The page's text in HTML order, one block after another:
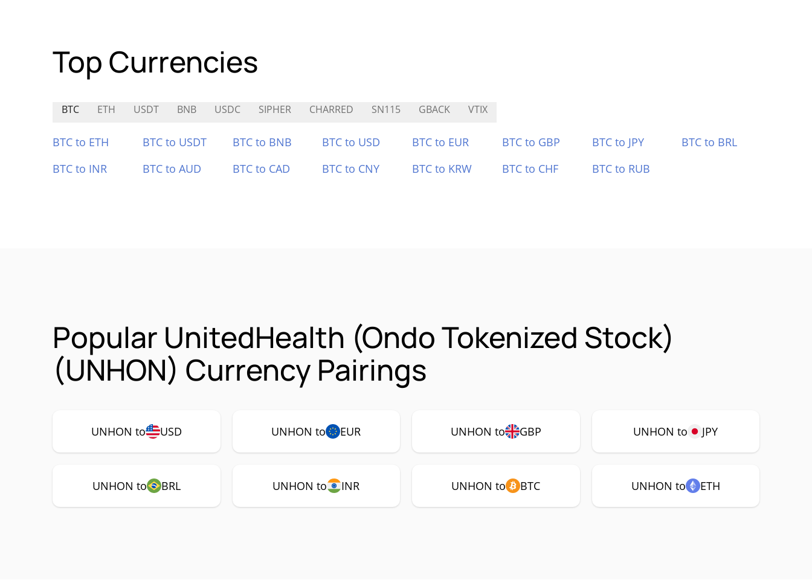
Top Currencies
BTC ETH USDT BNB USDC SIPHER CHARRED SN115 GBACK VTIX
BTC to ETH BTC to USDT BTC to BNB BTC to USD BTC to EUR BTC to GBP BTC to JPY
BTC to BRL
BTC to INR
BTC to AUD BTC to CAD BTC to CNY BTC to KRW BTC to CHF BTC to RUB
Popular UnitedHealth (Ondo Tokenized Stock)
(UNHON) Currency Pairings
UNHON to USD UNHON to EUR UNHON to GBP UNHON to JPY
UNHON to BRL UNHON to INR UNHON to BTC UNHON to ETH